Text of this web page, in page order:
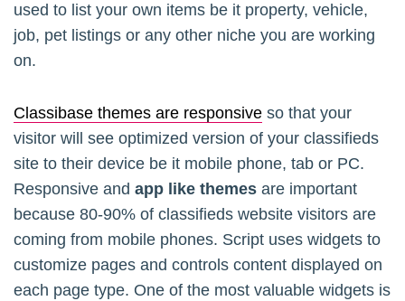
used to list your own items be it property, vehicle,
job, pet listings or any other niche you are working
on.
Classibase themes are responsive so that your
visitor will see optimized version of your classifieds
site to their device be it mobile phone, tab or PC.
Responsive and app like themes are important
because 80-90% of classifieds website visitors are
coming from mobile phones. Script uses widgets to
customize pages and controls content displayed on
each page type. One of the most valuable widgets is